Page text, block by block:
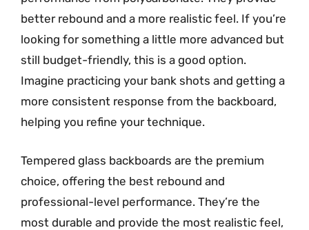
better rebound and a more realistic feel. If you’re
looking for something a little more advanced but
still budget-friendly, this is a good option.
Imagine practicing your bank shots and getting a
more consistent response from the backboard,
helping you refine your technique.
Tempered glass backboards are the premium
choice, offering the best rebound and
professional-level performance. They’re the
most durable and provide the most realistic feel,